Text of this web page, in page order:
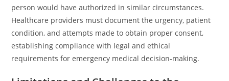
person would have authorized in similar circumstances.
Healthcare providers must document the urgency, patient
condition, and attempts made to obtain proper consent,
establishing compliance with legal and ethical
requirements for emergency medical decision-making.